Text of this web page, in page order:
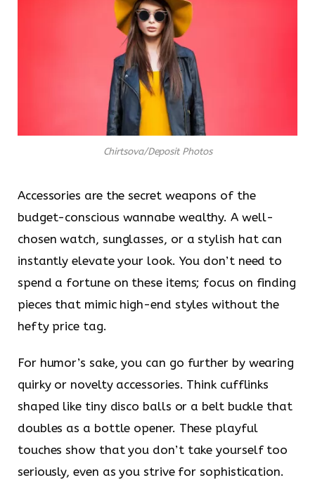
Chirtsova/Deposit Photos
Accessories are the secret weapons of the
budget-conscious wannabe wealthy. A well-
chosen watch, sunglasses, or a stylish hat can
instantly elevate your look. You don’t need to
spend a fortune on these items; focus on finding
pieces that mimic high-end styles without the
hefty price tag.
For humor’s sake, you can go further by wearing
quirky or novelty accessories. Think cufflinks
shaped like tiny disco balls or a belt buckle that
doubles as a bottle opener. These playful
touches show that you don’t take yourself too
seriously, even as you strive for sophistication.